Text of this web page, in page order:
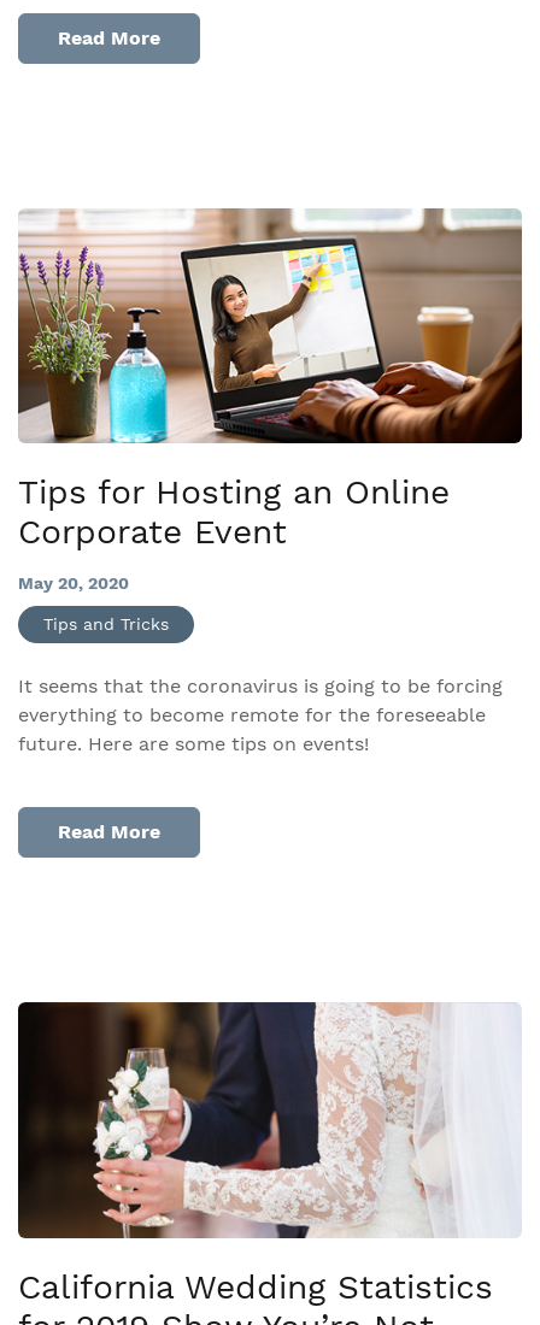
Read More
Tips for Hosting an Online
Corporate Event
May 20, 2020
Tips and Tricks
It seems that the coronavirus is going to be forcing
everything to become remote for the foreseeable
future. Here are some tips on events!
Read More
California Wedding Statistics